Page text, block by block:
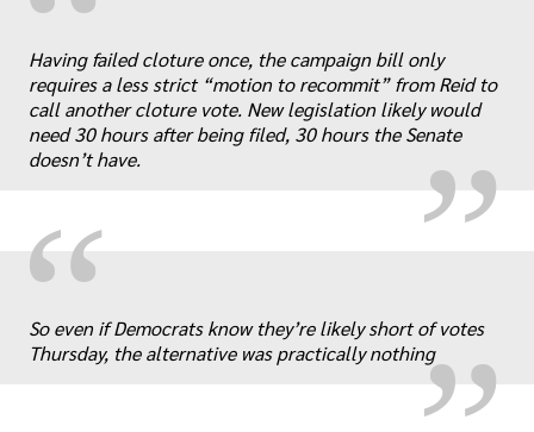
„
Having failed cloture once, the campaign bill only
requires a less strict “motion to recommit” from Reid to
call another cloture vote. New legislation likely would
need 30 hours after being filed, 30 hours the Senate
doesn’t have.
“ „
So even if Democrats know they’re likely short of votes
Thursday, the alternative was practically nothing